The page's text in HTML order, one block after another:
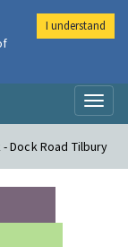
Dock Road Tilbury
I understand